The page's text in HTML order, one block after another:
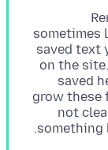
sometimes
saved text
on the
saved
grow these
not
something